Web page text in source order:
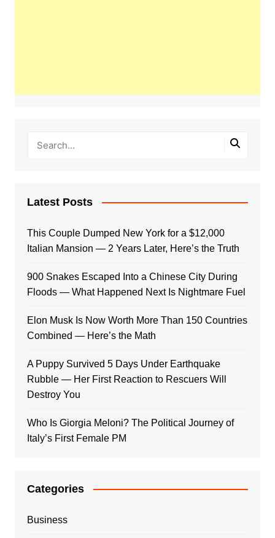
Latest Posts
This Couple Dumped New York for a $12,000
Italian Mansion — 2 Years Later, Here’s the Truth
900 Snakes Escaped Into a Chinese City During
Floods — What Happened Next Is Nightmare Fuel
Elon Musk Is Now Worth More Than 150 Countries
Combined — Here’s the Math
A Puppy Survived 5 Days Under Earthquake
Rubble — Her First Reaction to Rescuers Will
Destroy You
Who Is Giorgia Meloni? The Political Journey of
Italy’s First Female PM
Categories
Business